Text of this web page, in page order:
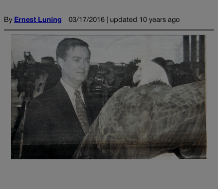
By Ernest Luning 03/17/2016 | updated 10 years ago